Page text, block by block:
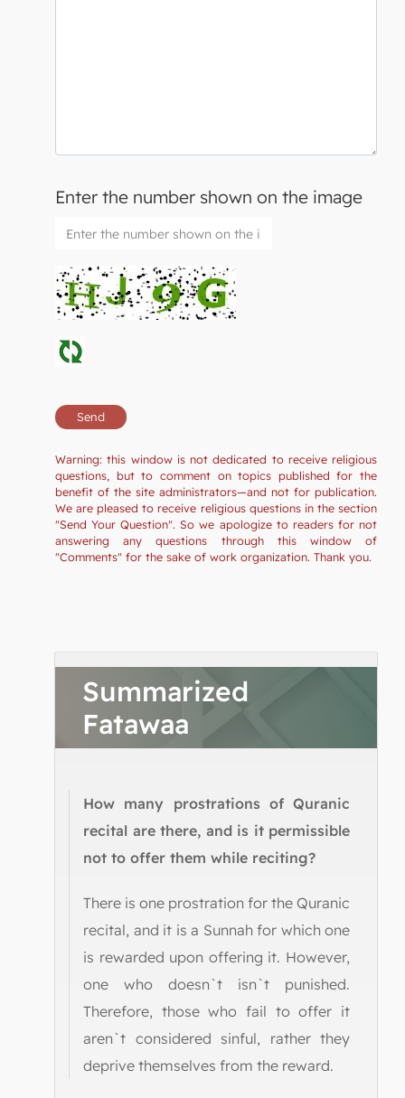
Enter the number shown on the image
Warning: this window is not dedicated to receive religious
questions, but to comment on topics published for the
benefit of the site administrators—and not for publication.
We are pleased to receive religious questions in the section
"Send Your Question". So we apologize to readers for not
answering any questions through this window of
"Comments" for the sake of work organization. Thank you.
Summarized
Fatawaa
How many prostrations of Quranic
recital are there, and is it permissible
not to offer them while reciting?
There is one prostration for the Quranic
recital, and it is a Sunnah for which one
is rewarded upon offering it. However,
one who doesn`t isn`t punished.
Therefore, those who fail to offer it
aren`t considered sinful, rather they
deprive themselves from the reward.